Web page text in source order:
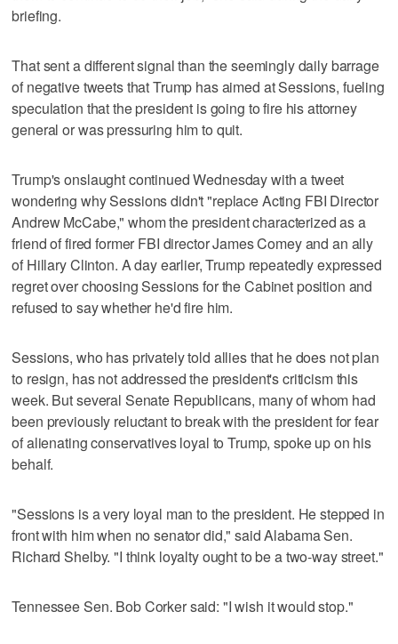
briefing.
That sent a different signal than the seemingly daily barrage
of negative tweets that Trump has aimed at Sessions, fueling
speculation that the president is going to fire his attorney
general or was pressuring him to quit.
Trump's onslaught continued Wednesday with a tweet
wondering why Sessions didn't "replace Acting FBI Director
Andrew McCabe," whom the president characterized as a
friend of fired former FBI director James Comey and an ally
of Hillary Clinton. A day earlier, Trump repeatedly expressed
regret over choosing Sessions for the Cabinet position and
refused to say whether he'd fire him.
Sessions, who has privately told allies that he does not plan
to resign, has not addressed the president's criticism this
week. But several Senate Republicans, many of whom had
been previously reluctant to break with the president for fear
of alienating conservatives loyal to Trump, spoke up on his
behalf.
"Sessions is a very loyal man to the president. He stepped in
front with him when no senator did," said Alabama Sen.
Richard Shelby. "I think loyalty ought to be a two-way street."
Tennessee Sen. Bob Corker said: "I wish it would stop."